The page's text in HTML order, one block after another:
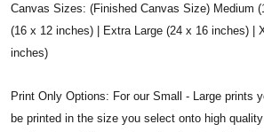
Canvas Sizes: (Finished Canvas Size) Medium
(16 x 12 inches) | Extra Large (24 x 16 inches) |
inches)
Print Only Options: For our Small - Large prints
be printed in the size you select onto high